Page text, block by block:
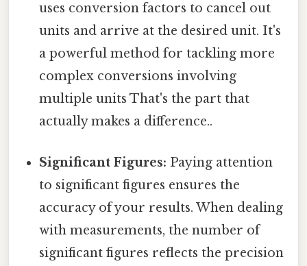
uses conversion factors to cancel out
units and arrive at the desired unit. It's
a powerful method for tackling more
complex conversions involving
multiple units That's the part that
actually makes a difference..
Significant Figures: Paying attention
to significant figures ensures the
accuracy of your results. When dealing
with measurements, the number of
significant figures reflects the precision